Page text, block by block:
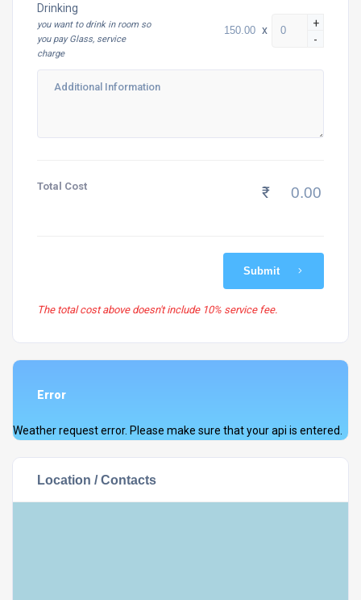
Drinking
you want to drink in room so
you pay Glass, service
charge
x
+
-
Total Cost ₹
Submit
The total cost above doesn't include 10% service fee.
Error
Weather request error. Please make sure that your api is entered.
Location / Contacts